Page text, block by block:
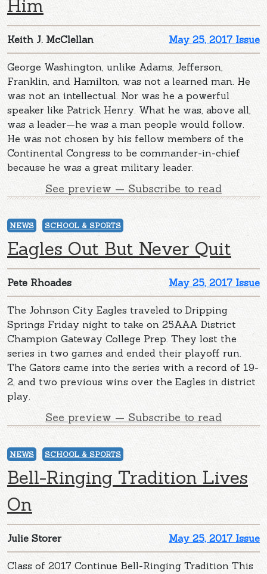
Him
May 25, 2017 Issue
Keith J. McClellan
George Washington, unlike Adams, Jefferson,
Franklin, and Hamilton, was not a learned man. He
was not an intellectual. Nor was he a powerful
speaker like Patrick Henry. What he was, above all,
was a leader—he was a man people would follow.
He was not chosen by his fellow members of the
Continental Congress to be commander-in-chief
because he was a great military leader.
See preview — Subscribe to read
NEWS SCHOOL & SPORTS
Eagles Out But Never Quit
May 25, 2017 Issue
Pete Rhoades
The Johnson City Eagles traveled to Dripping
Springs Friday night to take on 25AAA District
Champion Gateway College Prep. They lost the
series in two games and ended their playoff run.
The Gators came into the series with a record of 19-
2, and two previous wins over the Eagles in district
play.
See preview — Subscribe to read
NEWS SCHOOL & SPORTS
Bell-Ringing Tradition Lives
On
May 25, 2017 Issue
Julie Storer
Class of 2017 Continue Bell-Ringing Tradition This